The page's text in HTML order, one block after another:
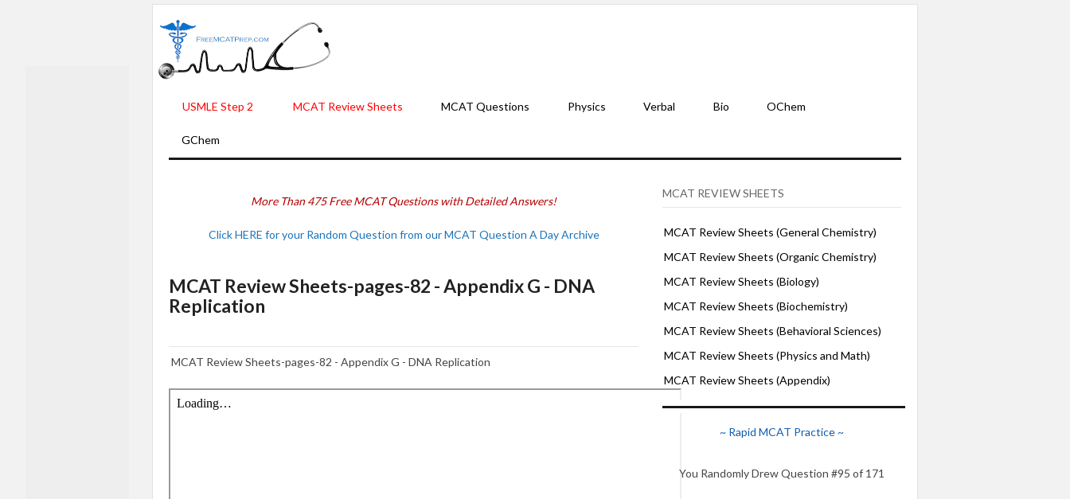
USMLE Step 2 MCAT Review Sheets MCAT Questions Physics Verbal Bio OChem
GChem
More Than 475 Free MCAT Questions with Detailed Answers!
Click HERE for your Random Question from our MCAT Question A Day Archive
MCAT Review Sheets-pages-82 - Appendix G - DNA
Replication
MCAT Review Sheets-pages-82 - Appendix G - DNA Replication
MCAT REVIEW SHEETS
MCAT Review Sheets (General Chemistry)
MCAT Review Sheets (Organic Chemistry)
MCAT Review Sheets (Biology)
MCAT Review Sheets (Biochemistry)
MCAT Review Sheets (Behavioral Sciences)
MCAT Review Sheets (Physics and Math)
MCAT Review Sheets (Appendix)
~ Rapid MCAT Practice ~
You Randomly Drew Question #95 of 171